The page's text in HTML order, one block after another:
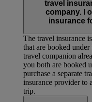
travel
company. I
insurance
The travel insurance
that are booked
travel companion
you both are booked
purchase a separate
insurance provider to
trip.